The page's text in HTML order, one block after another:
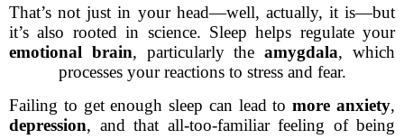
That’s not just in your head—well, actually, it is—but
it’s also rooted in science. Sleep helps regulate your
emotional brain, particularly theamygdala, which
processes your reactions to stress and fear.
Failing to get enough sleep can lead tomore anxiety,
depression, and that all-too-familiar feeling of being